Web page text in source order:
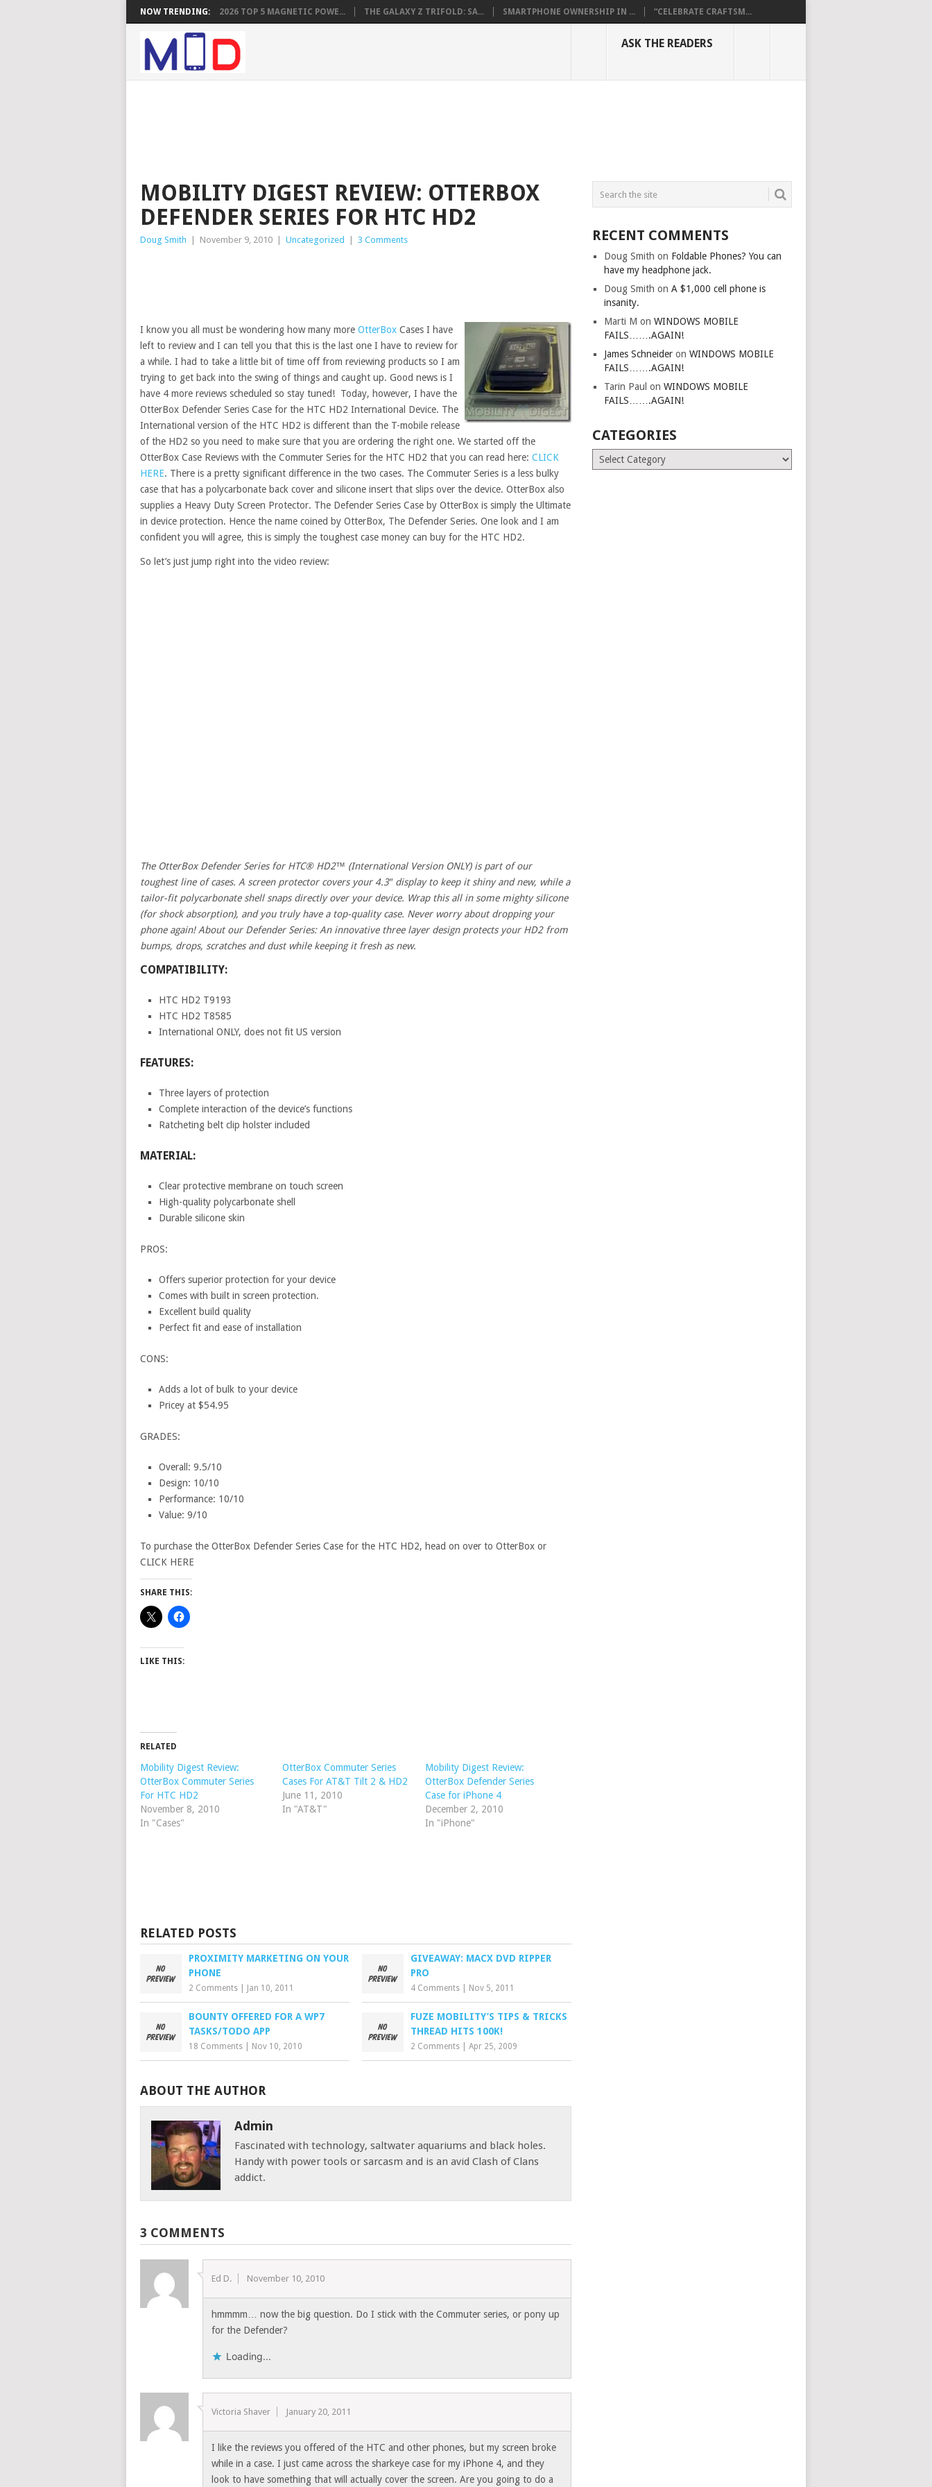
NOW TRENDING: 2026 TOP 5 MAGNETIC POWE... THE GALAXY Z TRIFOLD: SA... SMARTPHONE OWNERSHIP IN ... “CELEBRATE CRAFTSM...
ASK THE READERS
MOBILITY DIGEST REVIEW: OTTERBOX
DEFENDER SERIES FOR HTC HD2
Doug Smith November 9, 2010 Uncategorized 3 Comments
I know you all must be wondering how many more OtterBox Cases I have
left to review and I can tell you that this is the last one I have to review for
a while. I had to take a little bit of time off from reviewing products so I am
trying to get back into the swing of things and caught up. Good news is I
have 4 more reviews scheduled so stay tuned! Today, however, I have the
OtterBox Defender Series Case for the HTC HD2 International Device. The
International version of the HTC HD2 is different than the T-mobile release
of the HD2 so you need to make sure that you are ordering the right one. We started off the
OtterBox Case Reviews with the Commuter Series for the HTC HD2 that you can read here: CLICK
HERE. There is a pretty significant difference in the two cases. The Commuter Series is a less bulky
case that has a polycarbonate back cover and silicone insert that slips over the device. OtterBox also
supplies a Heavy Duty Screen Protector. The Defender Series Case by OtterBox is simply the Ultimate
in device protection. Hence the name coined by OtterBox, The Defender Series. One look and I am
confident you will agree, this is simply the toughest case money can buy for the HTC HD2.
So let’s just jump right into the video review:
The OtterBox Defender Series for HTC® HD2™ (International Version ONLY) is part of our
toughest line of cases. A screen protector covers your 4.3″ display to keep it shiny and new, while a
tailor-fit polycarbonate shell snaps directly over your device. Wrap this all in some mighty silicone
(for shock absorption), and you truly have a top-quality case. Never worry about dropping your
phone again! About our Defender Series: An innovative three layer design protects your HD2 from
bumps, drops, scratches and dust while keeping it fresh as new.
COMPATIBILITY:
HTC HD2 T9193
HTC HD2 T8585
International ONLY, does not fit US version
FEATURES:
Three layers of protection
Complete interaction of the device’s functions
Ratcheting belt clip holster included
MATERIAL:
Clear protective membrane on touch screen
High-quality polycarbonate shell
Durable silicone skin
PROS:
Offers superior protection for your device
Comes with built in screen protection.
Excellent build quality
Perfect fit and ease of installation
CONS:
Adds a lot of bulk to your device
Pricey at $54.95
GRADES:
Overall: 9.5/10
Design: 10/10
Performance: 10/10
Value: 9/10
To purchase the OtterBox Defender Series Case for the HTC HD2, head on over to OtterBox or
CLICK HERE
SHARE THIS:
LIKE THIS:
RELATED
Mobility Digest Review:
OtterBox Commuter Series
For HTC HD2
November 8, 2010
In "Cases"
OtterBox Commuter Series
Cases For AT&T Tilt 2 & HD2
June 11, 2010
In "AT&T"
Mobility Digest Review:
OtterBox Defender Series
Case for iPhone 4
December 2, 2010
In "iPhone"
RELATED POSTS
PROXIMITY MARKETING ON YOUR
PHONE
2 Comments Jan 10, 2011
GIVEAWAY: MACX DVD RIPPER
PRO
4 Comments Nov 5, 2011
BOUNTY OFFERED FOR A WP7
TASKS/TODO APP
18 Comments Nov 10, 2010
FUZE MOBILITY’S TIPS & TRICKS
THREAD HITS 100K!
2 Comments |Apr 25, 2009
ABOUT THE AUTHOR
Admin
Fascinated with technology, saltwater aquariums and black holes.
Handy with power tools or sarcasm and is an avid Clash of Clans
addict.
3 COMMENTS
Ed D. November 10, 2010
hmmmm… now the big question. Do I stick with the Commuter series, or pony up
for the Defender?
Loading...
Victoria Shaver January 20, 2011
I like the reviews you offered of the HTC and other phones, but my screen broke
while in a case. I just came across the sharkeye case for my iPhone 4, and they
look to have something that will actually cover the screen. Are you going to do a
RECENT COMMENTS
Doug Smith on Foldable Phones? You can
have my headphone jack.
Doug Smith onA $1,000 cell phone is
insanity.
Marti M onWINDOWS MOBILE
FAILS…….AGAIN!
James Schneider onWINDOWS MOBILE
FAILS…….AGAIN!
Tarin Paul onWINDOWS MOBILE
FAILS…….AGAIN!
CATEGORIES
Categories